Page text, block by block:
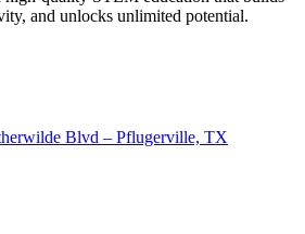
and unlocks unlimited potential.
Blvd – Pflugerville, TX